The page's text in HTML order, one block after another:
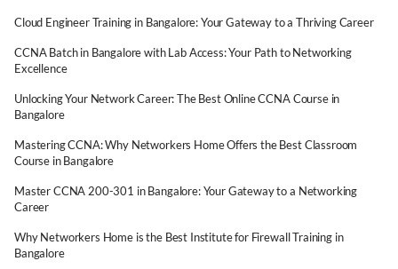
Cloud Engineer Training in Bangalore: Your Gateway to a Thriving Career
CCNA Batch in Bangalore with Lab Access: Your Path to Networking
Excellence
Unlocking Your Network Career: The Best Online CCNA Course in
Bangalore
Mastering CCNA: Why Networkers Home Offers the Best Classroom
Course in Bangalore
Master CCNA 200-301 in Bangalore: Your Gateway to a Networking
Career
Why Networkers Home is the Best Institute for Firewall Training in
Bangalore